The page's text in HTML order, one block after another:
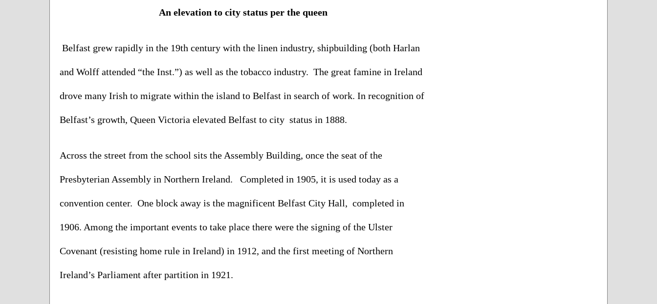
An elevation to city status per the queen
Belfast grew rapidly in the 19th century with the linen industry, shipbuilding (both Harlan
and Wolff attended “the Inst.”) as well as the tobacco industry.  The great famine in Ireland
drove many Irish to migrate within the island to Belfast in search of work. In recognition of
Belfast’s growth, Queen Victoria elevated Belfast to city  status in 1888.
Across the street from the school sits the Assembly Building, once the seat of the
Presbyterian Assembly in Northern Ireland.   Completed in 1905, it is used today as a
convention center.  One block away is the magnificent Belfast City Hall,  completed in
1906. Among the important events to take place there were the signing of the Ulster
Covenant (resisting home rule in Ireland) in 1912, and the first meeting of Northern
Ireland’s Parliament after partition in 1921.